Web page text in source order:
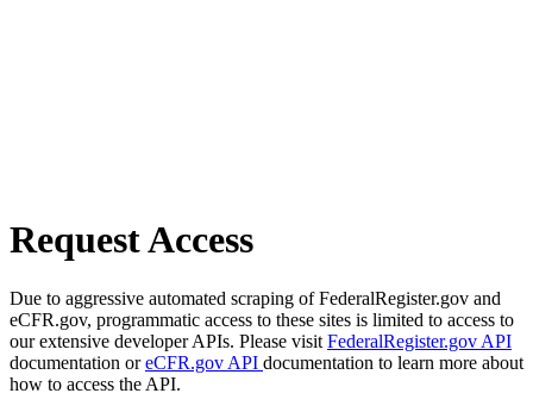
Request Access
Due to aggressive automated scraping of FederalRegister.gov and
eCFR.gov, programmatic access to these sites is limited to access to
our extensive developer APIs. Please visit FederalRegister.gov API
documentation oreCFR.gov API documentation to learn more about
how to access the API.